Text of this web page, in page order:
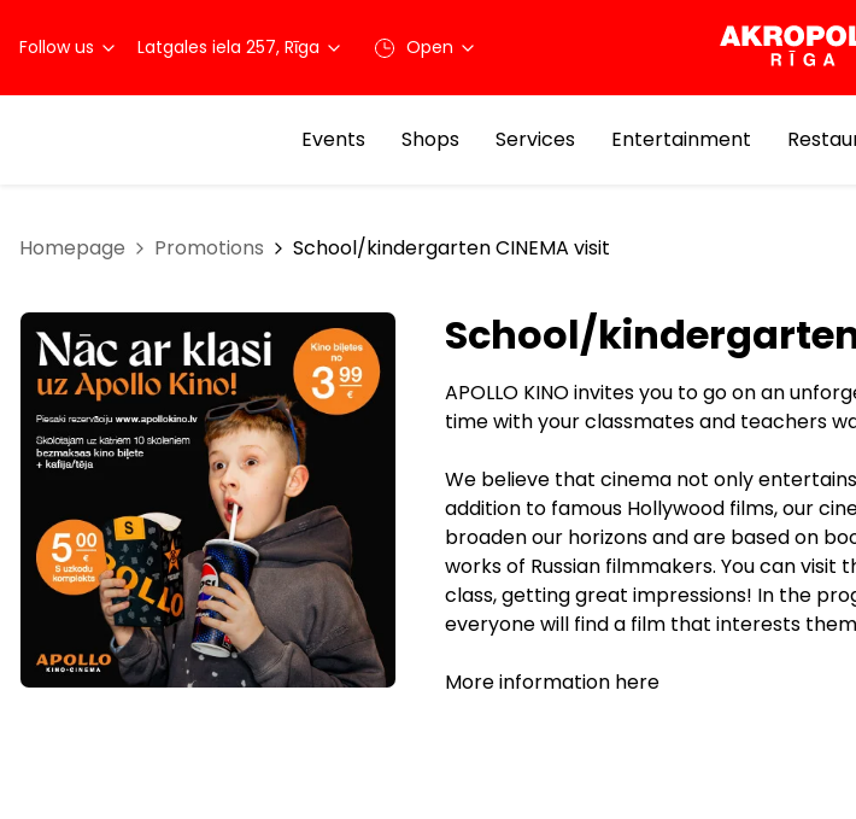
Follow us Latgales iela 257, Rīga Open
Events Shops Services Entertainment
Homepage Promotions School/kindergarten CINEMA visit
School/
APOLLO KINO invites you to go on an
time with your classmates and teachers
We believe that cinema not only
addition to famous Hollywood films, our
broaden our horizons and are based on
works of Russian filmmakers. You can
class, getting great impressions! In the
everyone will find a film that interests
More information here